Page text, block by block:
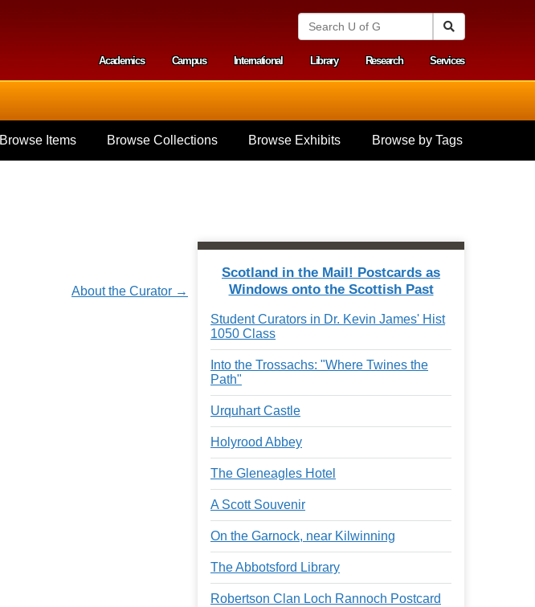
S
n
i
v
e
o
G
u
l
h
Secondary menu
Academics Campus International Library Research Services
Browse Items Browse Collections Browse Exhibits Browse by Tags
About the Curator →
Scotland in the Mail! Postcards as
Windows onto the Scottish Past
Student Curators in Dr. Kevin James' Hist
1050 Class
Into the Trossachs: "Where Twines the
Path"
Urquhart Castle
Holyrood Abbey
The Gleneagles Hotel
A Scott Souvenir
On the Garnock, near Kilwinning
The Abbotsford Library
Robertson Clan Loch Rannoch Postcard